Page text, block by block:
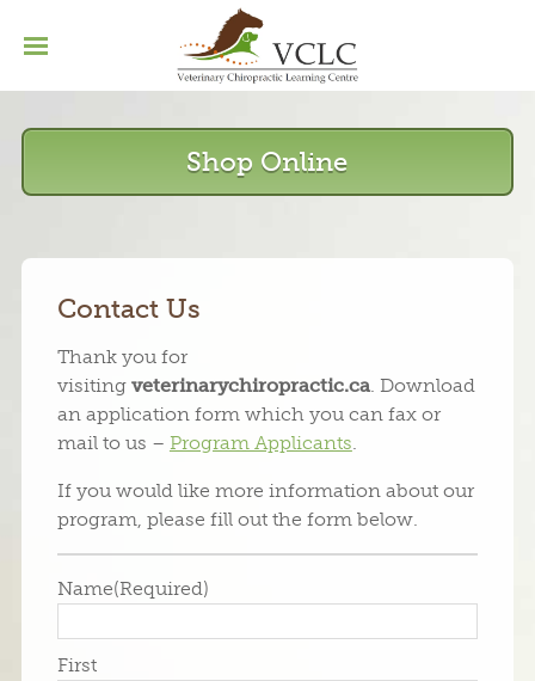
Contact Us
Thank you for
visiting veterinarychiropractic.ca. Download
an application form which you can fax or
mail to us – Program Applicants.
If you would like more information about our
program, please fill out the form below.
Name(Required)
First
Shop Online